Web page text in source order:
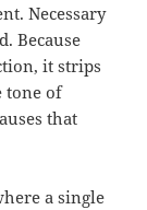
Necessary
Because
it strips
tone of
that
a single